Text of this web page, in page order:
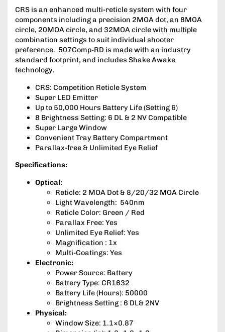
CRS is an enhanced multi-reticle system with four
components including a precision 2MOA dot, an 8MOA
circle, 20MOA circle, and 32MOA circle with multiple
combination settings to suit individual shooter
preference. 507Comp-RD is made with an industry
standard footprint, and includes Shake Awake
technology.
CRS: Competition Reticle System
Super LED Emitter
Up to 50,000 Hours Battery Life (Setting 6)
8 Brightness Setting: 6 DL & 2 NV Compatible
Super Large Window
Convenient Tray Battery Compartment
Parallax-free & Unlimited Eye Relief
Specifications:
Optical:
Reticle: 2 MOA Dot & 8/20/32 MOA Circle
Light Wavelength: 540nm
Reticle Color: Green / Red
Parallax Free: Yes
Unlimited Eye Relief: Yes
Magnification : 1x
Multi-Coatings: Yes
Electronic:
Power Source: Battery
Battery Type: CR1632
Battery Life (Hours): 50000
Brightness Setting : 6 DL& 2NV
Physical:
Window Size: 1.1×0.87